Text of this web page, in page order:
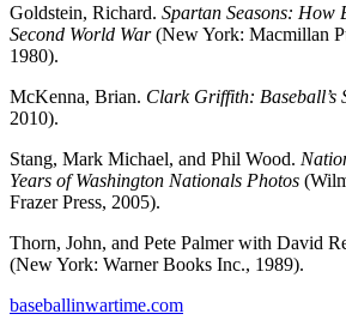
Goldstein, Richard. Spartan Seasons: How
Second World War(New York: Macmillan
1980).
McKenna, Brian. Clark Griffith: Baseball’s
2010).
Stang, Mark Michael, and Phil Wood.
Years of Washington Nationals Photos
Frazer Press, 2005).
Thorn, John, and Pete Palmer with David
(New York: Warner Books Inc., 1989).
baseballinwartime.com